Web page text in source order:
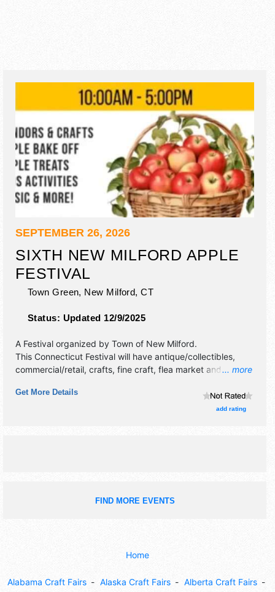
SEPTEMBER 26, 2026
SIXTH NEW MILFORD APPLE
FESTIVAL
Town Green, New Milford,CT
Status: Updated 12/9/2025
... more
A Festival organized by Town of New Milford.
This Connecticut Festival will have antique/collectibles,
commercial/retail, crafts, fine craft, flea market and
event will also include: kid's amusements, entertainment,
Get More Details
add rating
FIND MORE EVENTS
Home
Alabama Craft Fairs Alaska Craft Fairs Alberta Craft Fairs